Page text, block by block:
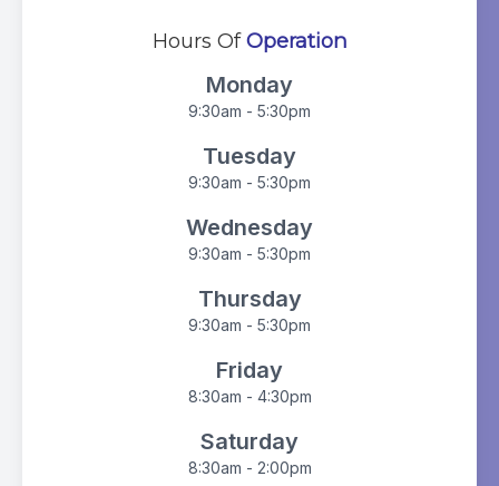
Hours OfOperation
Monday
9:30am - 5:30pm
Tuesday
9:30am - 5:30pm
Wednesday
9:30am - 5:30pm
Thursday
9:30am - 5:30pm
Friday
8:30am - 4:30pm
Saturday
8:30am - 2:00pm